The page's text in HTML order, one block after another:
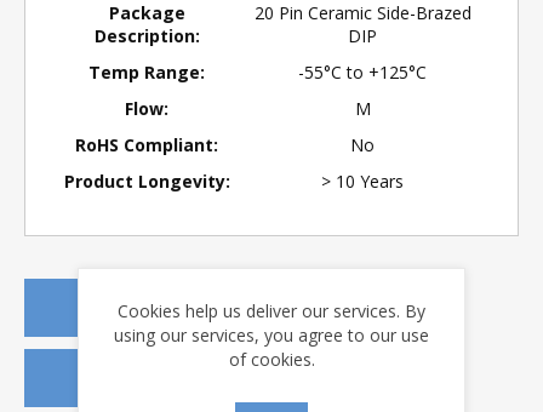
Package
Description:
20 Pin Ceramic Side-Brazed
DIP
Temp Range:
-55°C to +125°C
Flow:
M
RoHS Compliant:
No
Product Longevity:
> 10 Years
REQUEST A QUOTE
Cookies help us deliver our services. By
using our services, you agree to our use
of cookies.